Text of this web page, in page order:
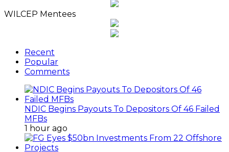
WILCEP Mentees
Recent
Popular
Comments
NDIC Begins Payouts To Depositors Of 46 Failed
MFBs
1 hour ago